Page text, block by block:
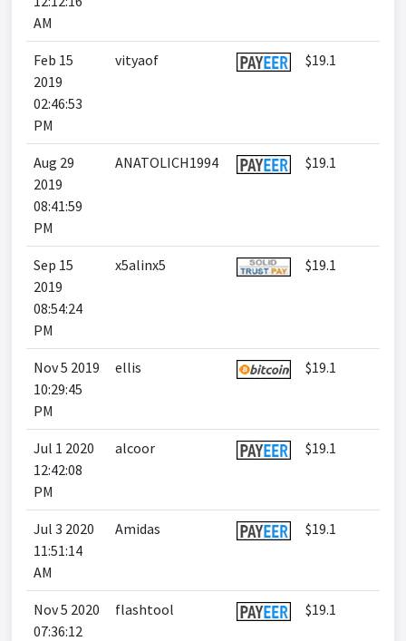
AM
Feb 15
2019
02:46:53
PM
vityaof $19.1
Aug 29
2019
08:41:59
PM
ANATOLICH1994 $19.1
Sep 15
2019
08:54:24
PM
x5alinx5 $19.1
Nov 5 2019
10:29:45
PM
ellis $19.1
Jul 1 2020
12:42:08
PM
alcoor $19.1
Jul 3 2020
11:51:14
AM
Amidas $19.1
Nov 5 2020
07:36:12
flashtool $19.1